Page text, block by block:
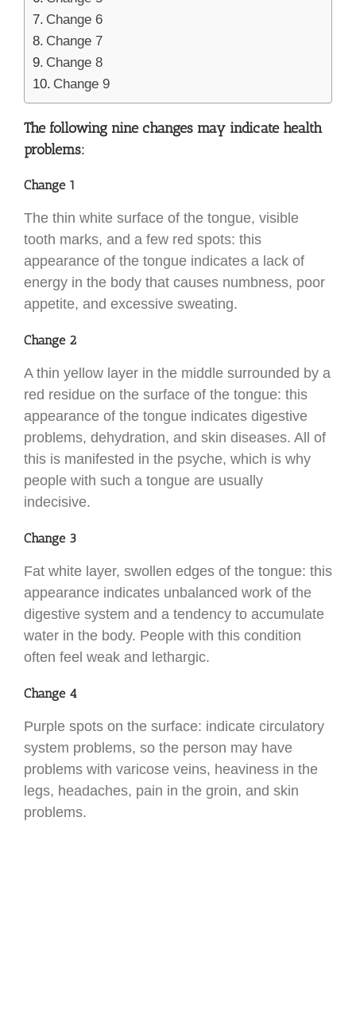
Change 6
Change 7
Change 8
Change 9
The following nine changes may indicate health
problems:
Change 1
The thin white surface of the tongue, visible
tooth marks, and a few red spots: this
appearance of the tongue indicates a lack of
energy in the body that causes numbness, poor
appetite, and excessive sweating.
Change 2
A thin yellow layer in the middle surrounded by a
red residue on the surface of the tongue: this
appearance of the tongue indicates digestive
problems, dehydration, and skin diseases. All of
this is manifested in the psyche, which is why
people with such a tongue are usually
indecisive.
Change 3
Fat white layer, swollen edges of the tongue: this
appearance indicates unbalanced work of the
digestive system and a tendency to accumulate
water in the body. People with this condition
often feel weak and lethargic.
Change 4
Purple spots on the surface: indicate circulatory
system problems, so the person may have
problems with varicose veins, heaviness in the
legs, headaches, pain in the groin, and skin
problems.